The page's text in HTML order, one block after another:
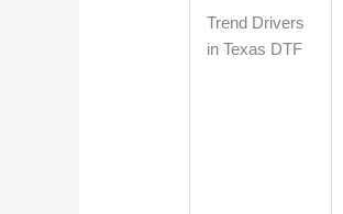
Trend Drivers
in Texas DTF